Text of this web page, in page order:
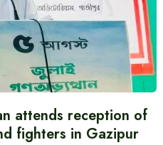
attends reception of
fighters in Gazipur